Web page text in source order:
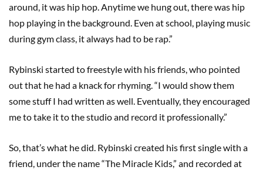
around, it was hip hop. Anytime we hung out, there was hip
hop playing in the background. Even at school, playing music
during gym class, it always had to be rap.”
Rybinski started to freestyle with his friends, who pointed
out that he had a knack for rhyming. “I would show them
some stuff I had written as well. Eventually, they encouraged
me to take it to the studio and record it professionally.”
So, that’s what he did. Rybinski created his first single with a
friend, under the name “The Miracle Kids,” and recorded at